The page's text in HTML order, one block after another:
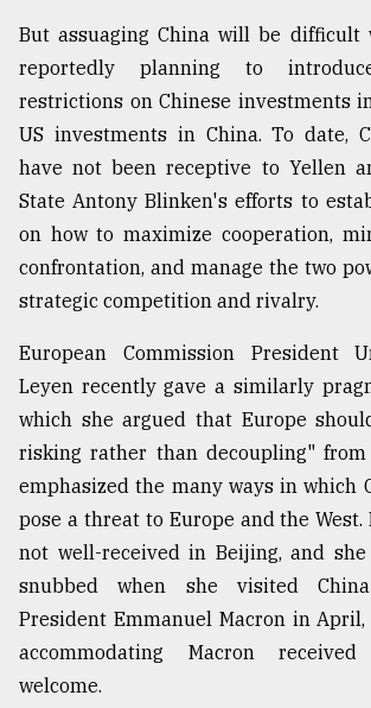
But assuaging China will be difficult
reportedly planning to
restrictions on Chinese investments
US investments in China. To date,
have not been receptive to Yellen
State Antony Blinken's efforts to
on how to maximize cooperation,
confrontation, and manage the two
strategic competition and rivalry.
European Commission President
Leyen recently gave a similarly
which she argued that Europe
risking rather than decoupling"
emphasized the many ways in which
pose a threat to Europe and the West.
not well-received in Beijing, and
snubbed when she visited
President Emmanuel Macron in
accommodating Macron
welcome.